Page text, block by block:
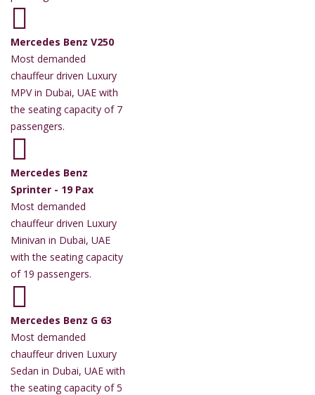
Mercedes Benz V250
Most demanded
chauffeur driven Luxury
MPV in Dubai, UAE with
the seating capacity of 7
passengers.
Mercedes Benz
Sprinter - 19 Pax
Most demanded
chauffeur driven Luxury
Minivan in Dubai, UAE
with the seating capacity
of 19 passengers.
Mercedes Benz G 63
Most demanded
chauffeur driven Luxury
Sedan in Dubai, UAE with
the seating capacity of 5